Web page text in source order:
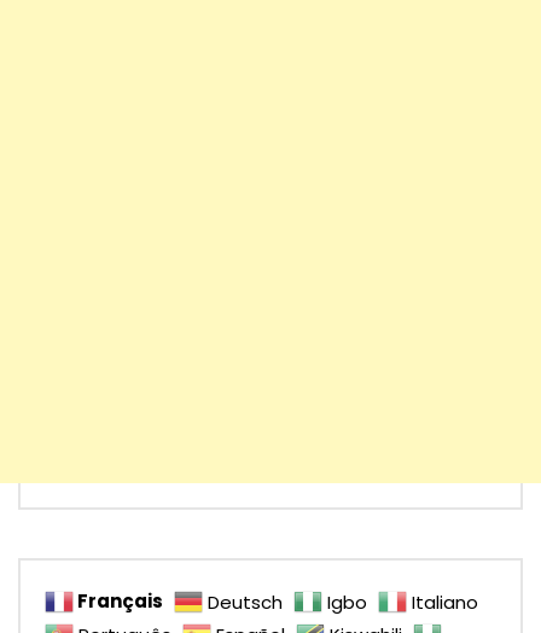
Français Deutsch Igbo
Italiano